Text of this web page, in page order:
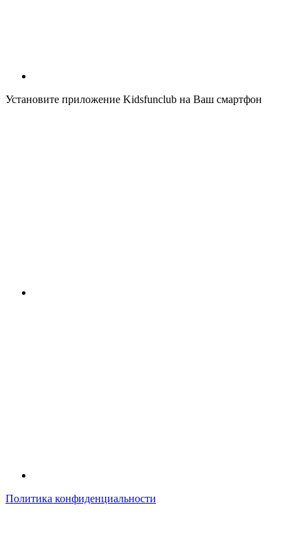
Установите приложение Kidsfunclub на Ваш смартфон
Политика конфиденциальности